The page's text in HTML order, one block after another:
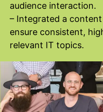
audience interaction.
– Integrated a
ensure consistent,
relevant IT topics.